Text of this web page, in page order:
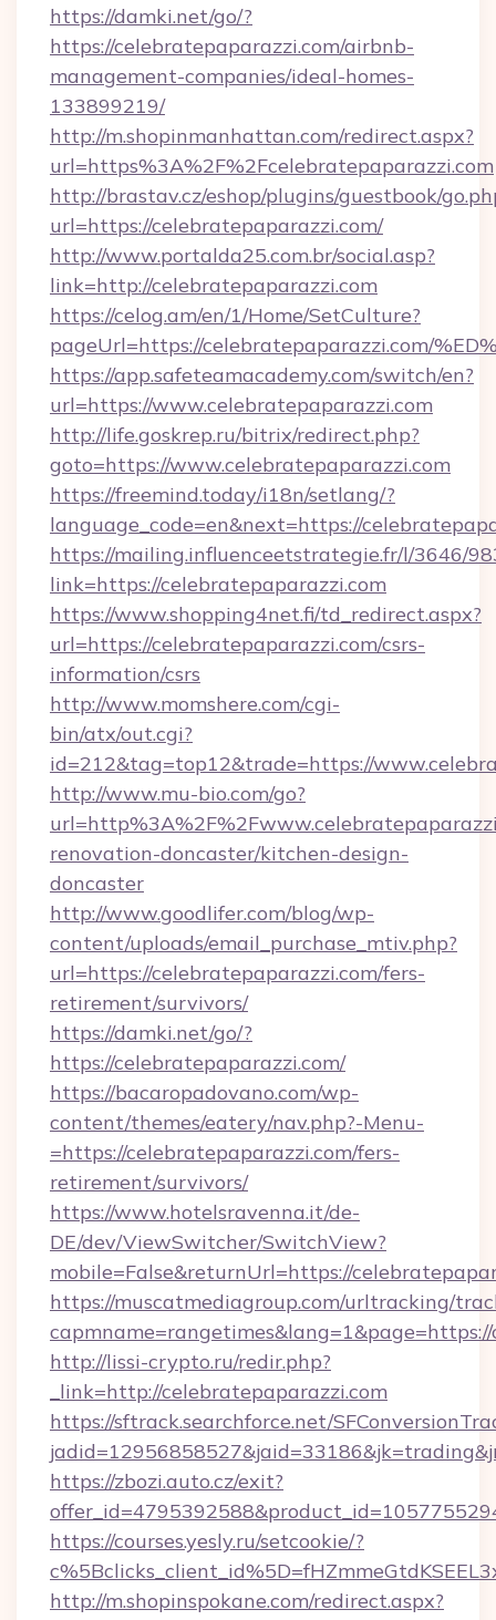
https://damki.net/go/?
https://celebratepaparazzi.com/airbnb-
management-companies/ideal-homes-
133899219/
http://m.shopinmanhattan.com/redirect.aspx?
url=https%3A%2F%2Fcelebratepaparazzi.com
http://brastav.cz/eshop/plugins/guestbook/
url=https://celebratepaparazzi.com/
http://www.portalda25.com.br/social.asp?
link=http://celebratepaparazzi.com
https://celog.am/en/1/Home/SetCulture?
pageUrl=https://celebratepaparazzi.com/
https://app.safeteamacademy.com/switch/en?
url=https://www.celebratepaparazzi.com
http://life.goskrep.ru/bitrix/redirect.php?
goto=https://www.celebratepaparazzi.com
https://freemind.today/i18n/setlang/?
language_code=en&next=https://
https://mailing.influenceetstrategie.fr/l/3646/
link=https://celebratepaparazzi.com
https://www.shopping4net.fi/td_redirect.aspx?
url=https://celebratepaparazzi.com/csrs-
information/csrs
http://www.momshere.com/cgi-
bin/atx/out.cgi?
id=212&tag=top12&trade=https://
http://www.mu-bio.com/go?
renovation-doncaster/kitchen-design-
doncaster
http://www.goodlifer.com/blog/wp-
content/uploads/email_purchase_mtiv.php?
url=https://celebratepaparazzi.com/fers-
retirement/survivors/
https://damki.net/go/?
https://celebratepaparazzi.com/
https://bacaropadovano.com/wp-
content/themes/eatery/nav.php?-Menu-
=https://celebratepaparazzi.com/fers-
retirement/survivors/
https://www.hotelsravenna.it/de-
DE/dev/ViewSwitcher/SwitchView?
mobile=False&returnUrl=https://
https://muscatmediagroup.com/urltracking/
http://lissi-crypto.ru/redir.php?
_link=http://celebratepaparazzi.com
https://sftrack.searchforce.net/
https://zbozi.auto.cz/exit?
https://courses.yesly.ru/setcookie/?
http://m.shopinspokane.com/redirect.aspx?